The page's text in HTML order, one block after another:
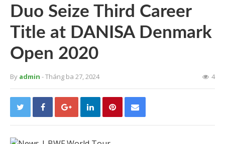
Duo Seize Third Career
Title at DANISA Denmark
Open 2020
By admin - Tháng ba 27, 2024 4